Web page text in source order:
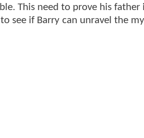
This need to prove his
see if Barry can unravel the